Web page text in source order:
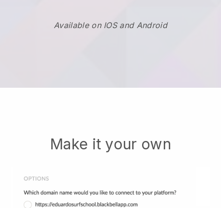
Available on IOS and Android
Make it your own